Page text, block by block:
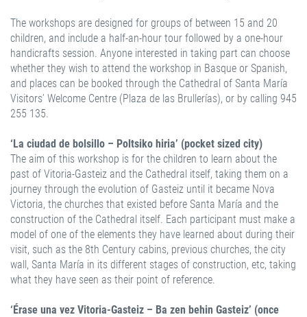
The workshops are designed for groups of between 15 and 20
children, and include a half-an-hour tour followed by a one-hour
handicrafts session. Anyone interested in taking part can choose
whether they wish to attend the workshop in Basque or Spanish,
and places can be booked through the Cathedral of Santa María
Visitors’ Welcome Centre (Plaza de las Brullerías), or by calling 945
255 135.
‘La ciudad de bolsillo – Poltsiko hiria’ (pocket sized city)
The aim of this workshop is for the children to learn about the
past of Vitoria-Gasteiz and the Cathedral itself, taking them on a
journey through the evolution of Gasteiz until it became Nova
Victoria, the churches that existed before Santa María and the
construction of the Cathedral itself. Each participant must make a
model of one of the elements they have learned about during their
visit, such as the 8th Century cabins, previous churches, the city
wall, Santa María in its different stages of construction, etc, taking
what they have seen as their point of reference.
‘Érase una vez Vitoria-Gasteiz – Ba zen behin Gasteiz’ (once